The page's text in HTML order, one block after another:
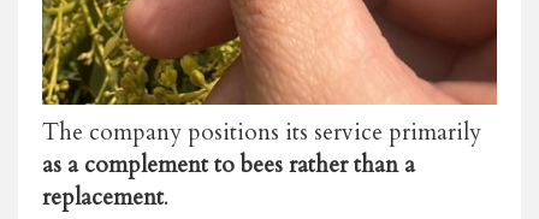
The company positions its service primarily
as a complement to bees rather than a
replacement.